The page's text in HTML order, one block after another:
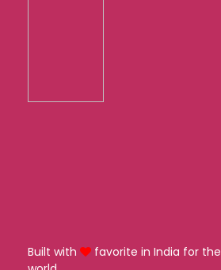
Built with
favorite in India for the